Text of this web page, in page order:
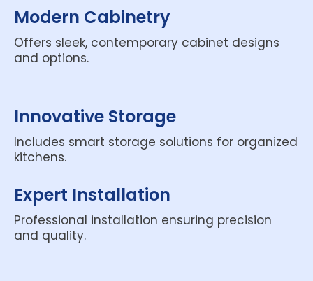
Modern Cabinetry
Offers sleek, contemporary cabinet designs
and options.
Innovative Storage
Includes smart storage solutions for organized
kitchens.
Expert Installation
Professional installation ensuring precision
and quality.